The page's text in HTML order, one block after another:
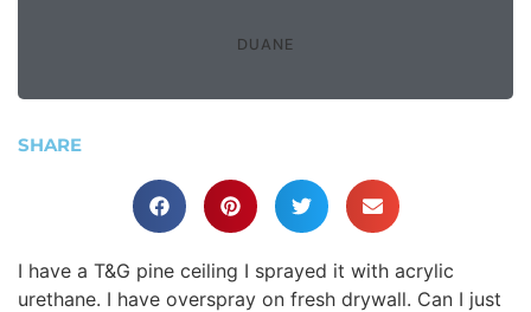
DUANE
SHARE
I have a T&G pine ceiling I sprayed it with acrylic
urethane. I have overspray on fresh drywall. Can I just